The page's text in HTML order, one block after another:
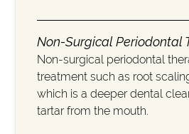
Non-Surgical Periodontal
Non-surgical periodontal
treatment such as root
which is a deeper dental
tartar from the mouth.